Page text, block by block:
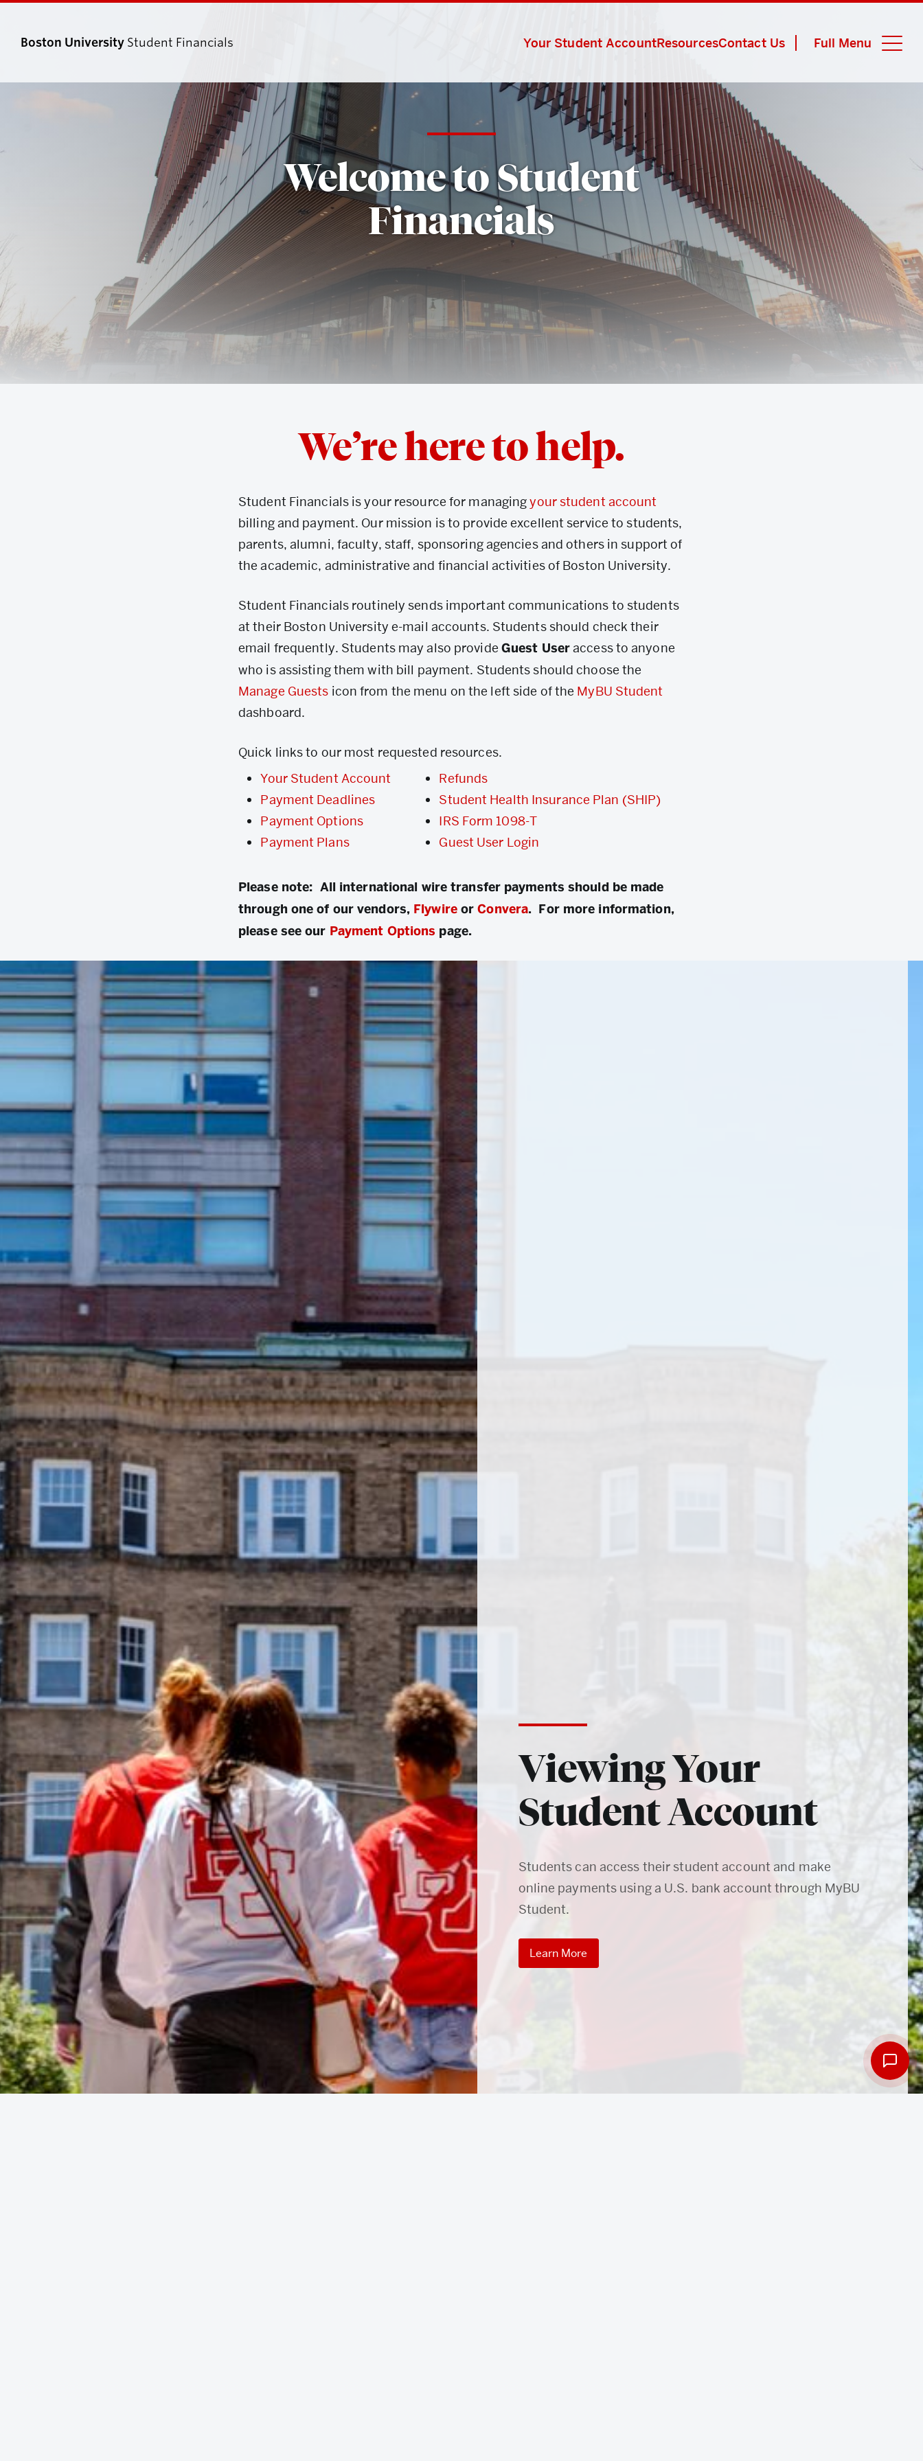
Boston University Student Financials Your Student AccountResourcesContact Us Full Menu Close
Search
Search
for:
Welcome to Student
Financials
We’re here to help.
Student Financials is your resource for managingyour student account
billing and payment. Our mission is to provide excellent service to students,
parents, alumni, faculty, staff, sponsoring agencies and others in support of
the academic, administrative and financial activities of Boston University.
Student Financials routinely sends important communications to students
at their Boston University e-mail accounts. Students should check their
email frequently. Students may also provide Guest Useraccess to anyone
who is assisting them with bill payment. Students should choose the
Manage Guests icon from the menu on the left side of the MyBU Student
dashboard.
Quick links to our most requested resources.
Your Student Account
Payment Deadlines
Payment Options
Payment Plans
Refunds
Student Health Insurance Plan (SHIP)
IRS Form 1098-T
Guest User Login
Please note: All international wire transfer payments should be made
through one of our vendors, FlywireorConvera. For more information,
please see our Payment Options page.
Viewing Your
Student Account
Students can access their student account and make
online payments using a U.S. bank account through MyBU
Student.
Learn More